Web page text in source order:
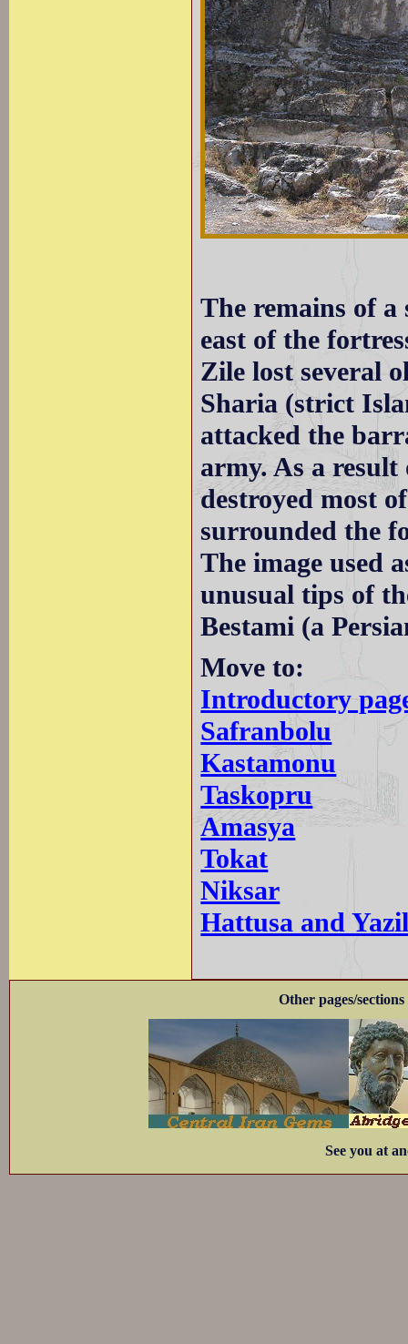
The remains of
east of the
Zile lost several
Sharia (strict
attacked the
army. As a
destroyed most
surrounded the
The image used
unusual tips of
Bestami (a
Move to:
Introductory
Safranbolu
Kastamonu
Taskopru
Amasya
Tokat
Niksar
Hattusa and
Other pages/
See you at